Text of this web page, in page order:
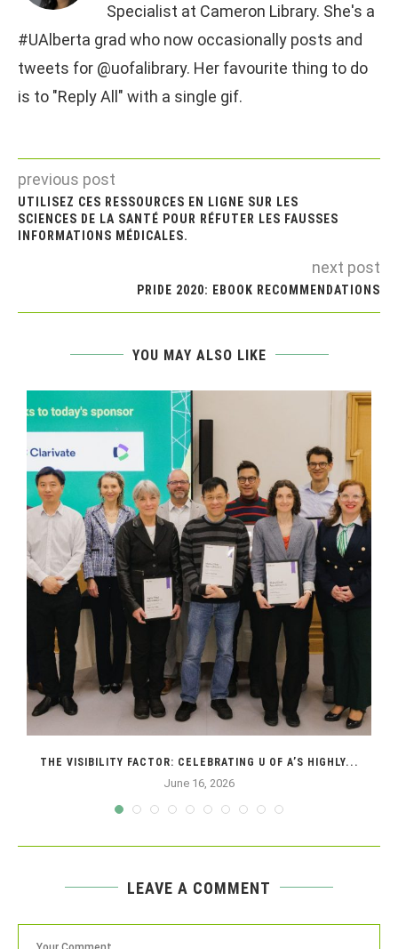
Specialist at Cameron Library. She's a
#UAlberta grad who now occasionally posts and
tweets for @uofalibrary. Her favourite thing to do
is to "Reply All" with a single gif.
previous post
UTILISEZ CES RESSOURCES EN LIGNE SUR LES
SCIENCES DE LA SANTÉ POUR RÉFUTER LES FAUSSES
INFORMATIONS MÉDICALES.
next post
PRIDE 2020: EBOOK RECOMMENDATIONS
YOU MAY ALSO LIKE
THE VISIBILITY FACTOR: CELEBRATING U OF A’S HIGHLY...
June 16, 2026
LEAVE A COMMENT